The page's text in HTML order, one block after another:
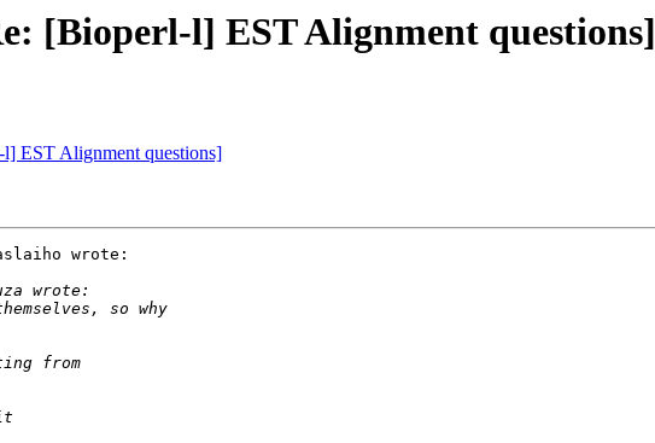
[Bioperl-l] EST Alignment questions]
EST Alignment questions]
wrote: